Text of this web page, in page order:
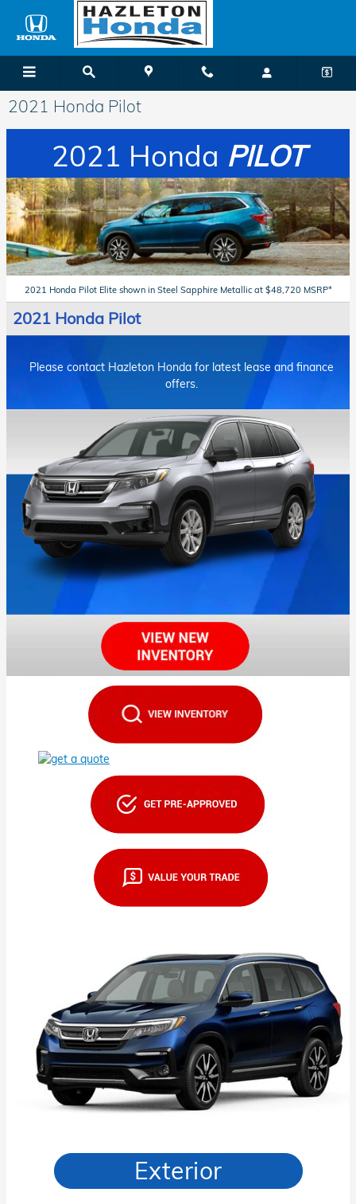
Skip to main content
2021 Honda Pilot
2021 Honda PILOT
2021 Honda Pilot Elite shown in Steel Sapphire Metallic at $48,720 MSRP*
2021 Honda Pilot
Please contact Hazleton Honda for latest lease and finance
offers.
Exterior